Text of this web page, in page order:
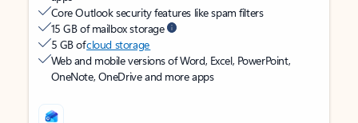
Core Outlook security features like spam filters
15 GB of mailbox storage
5 GB ofcloud storage
Web and mobile versions of Word, Excel, PowerPoint,
OneNote, OneDrive and more apps